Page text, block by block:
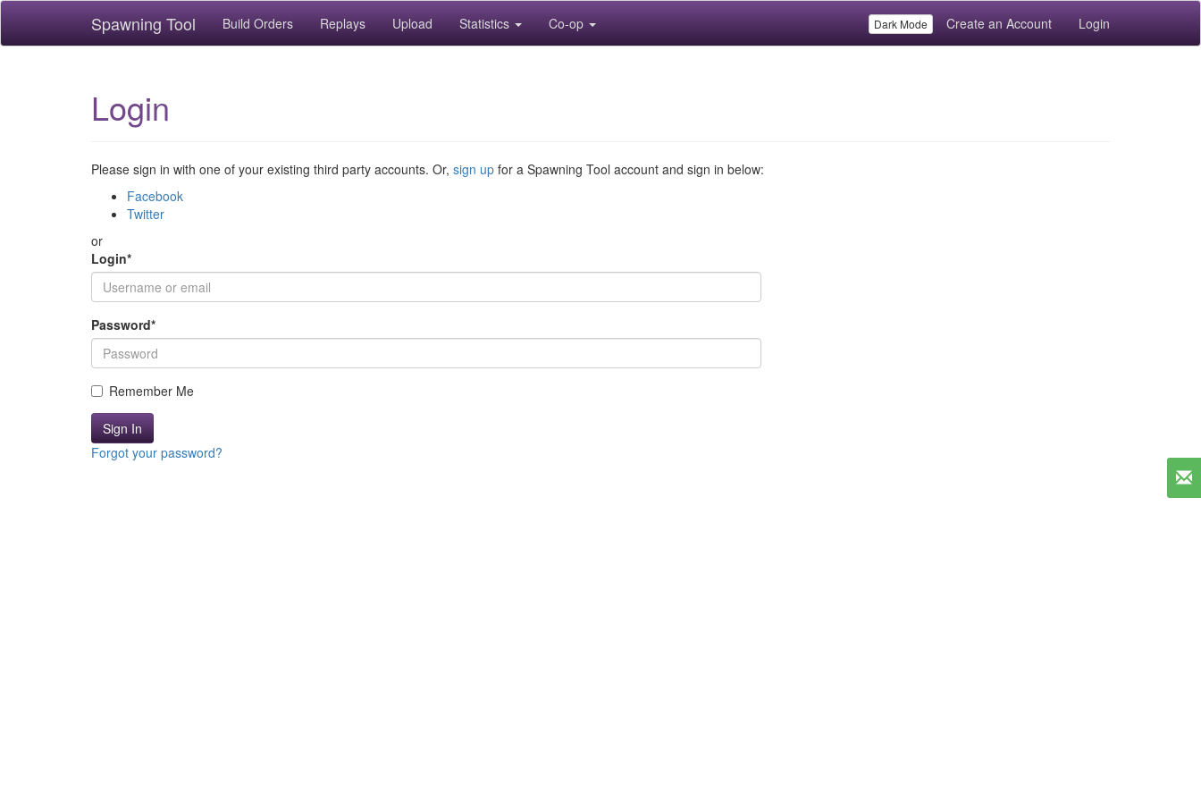
Spawning Tool Build Orders Replays Upload Statistics Co-op Dark Mode Create an Account Login
Login
Please sign in with one of your existing third party accounts. Or, sign up for a Spawning Tool account and sign in below:
Facebook
Twitter
or
Login*
Password*
Remember Me
Sign In
Forgot your password?